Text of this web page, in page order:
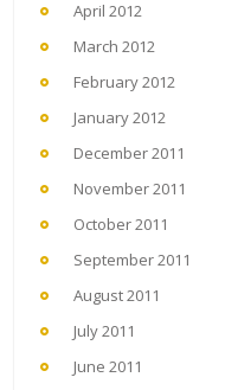
April 2012
March 2012
February 2012
January 2012
December 2011
November 2011
October 2011
September 2011
August 2011
July 2011
June 2011